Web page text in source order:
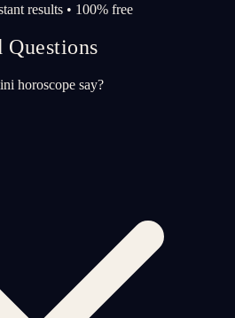
results • 100% free
Questions
horoscope say?